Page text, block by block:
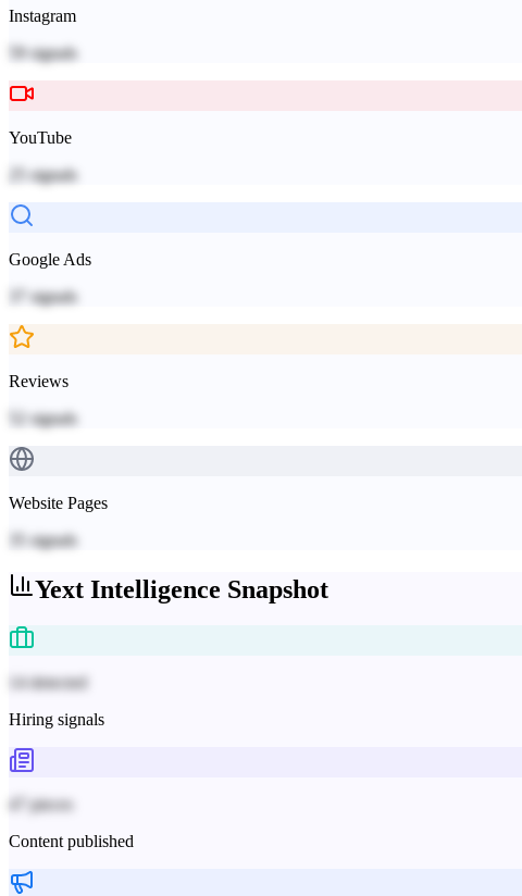
Instagram
59 signals
YouTube
signals
Google Ads
signals
Reviews
signals
Website Pages
signals
Yext Intelligence Snapshot
14 detected
Hiring signals
47 pieces
Content published